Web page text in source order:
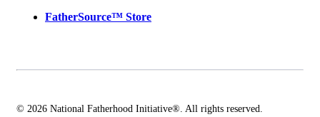
FatherSource™ Store
© 2026 National Fatherhood Initiative®. All rights reserved.